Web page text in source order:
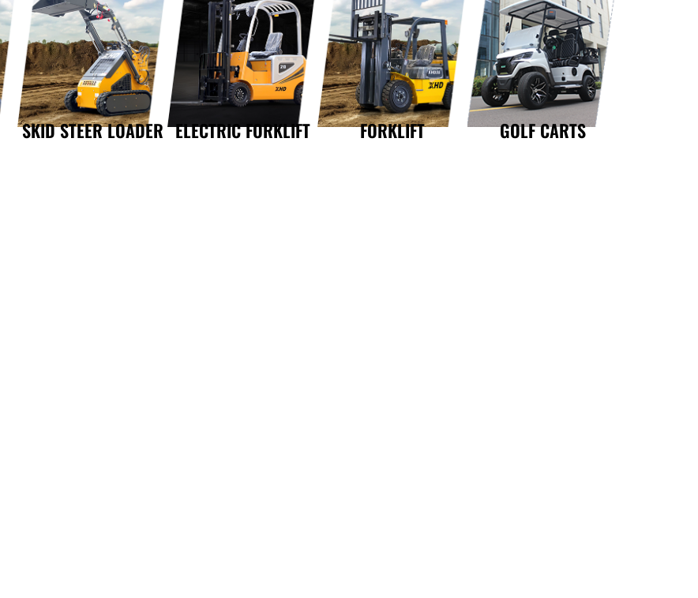
SKID STEER LOADER ELECTRIC FORKLIFT FORKLIFT GOLF CARTS